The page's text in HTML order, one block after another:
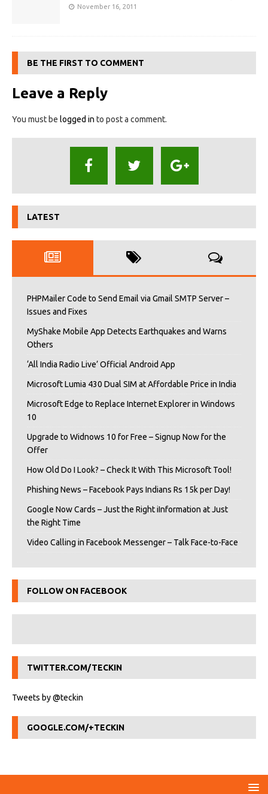
November 16, 2011
BE THE FIRST TO COMMENT
Leave a Reply
You must be logged in to post a comment.
LATEST
PHPMailer Code to Send Email via Gmail SMTP Server –
Issues and Fixes
MyShake Mobile App Detects Earthquakes and Warns
Others
‘All India Radio Live’ Official Android App
Microsoft Lumia 430 Dual SIM at Affordable Price in India
Microsoft Edge to Replace Internet Explorer in Windows
10
Upgrade to Widnows 10 for Free – Signup Now for the
Offer
How Old Do I Look? – Check It With This Microsoft Tool!
Phishing News – Facebook Pays Indians Rs 15k per Day!
Google Now Cards – Just the Right iInformation at Just
the Right Time
Video Calling in Facebook Messenger – Talk Face-to-Face
FOLLOW ON FACEBOOK
TWITTER.COM/TECKIN
Tweets by @teckin
GOOGLE.COM/+TECKIN